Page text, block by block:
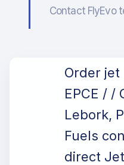
Contact FlyEvo
Order
EPCE / /
Lebork,
Fuels
direct